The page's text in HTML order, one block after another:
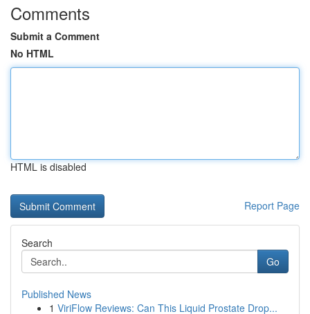
Comments
Submit a Comment
No HTML
HTML is disabled
Report Page
Search
Go
Published News
1 ViriFlow Reviews: Can This Liquid Prostate Drop...